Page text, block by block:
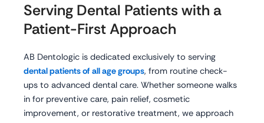
Serving Dental Patients with a
Patient-First Approach
AB Dentologic is dedicated exclusively to serving
dental patients of all age groups, from routine check-
ups to advanced dental care. Whether someone walks
in for preventive care, pain relief, cosmetic
improvement, or restorative treatment, we approach